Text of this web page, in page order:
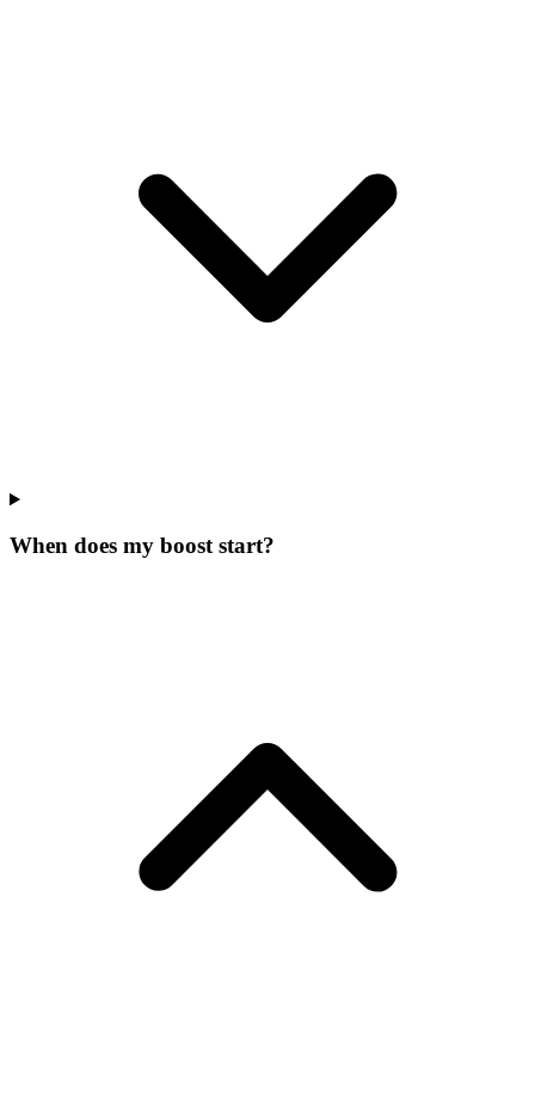
When does my boost start?